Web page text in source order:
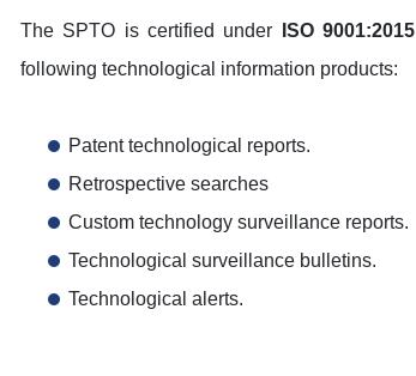
The SPTO is certified under ISO 9001:2015
following technological information products:
Patent technological reports.
Retrospective searches
Custom technology surveillance reports.
Technological surveillance bulletins.
Technological alerts.